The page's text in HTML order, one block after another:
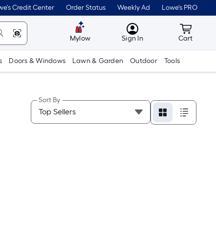
Credit Center Order Status Weekly Ad Lowe's PRO
Mylow MyLowes
Sign In Cart
Cart
Doors & Windows Lawn & Garden Outdoor Tools
Sort By